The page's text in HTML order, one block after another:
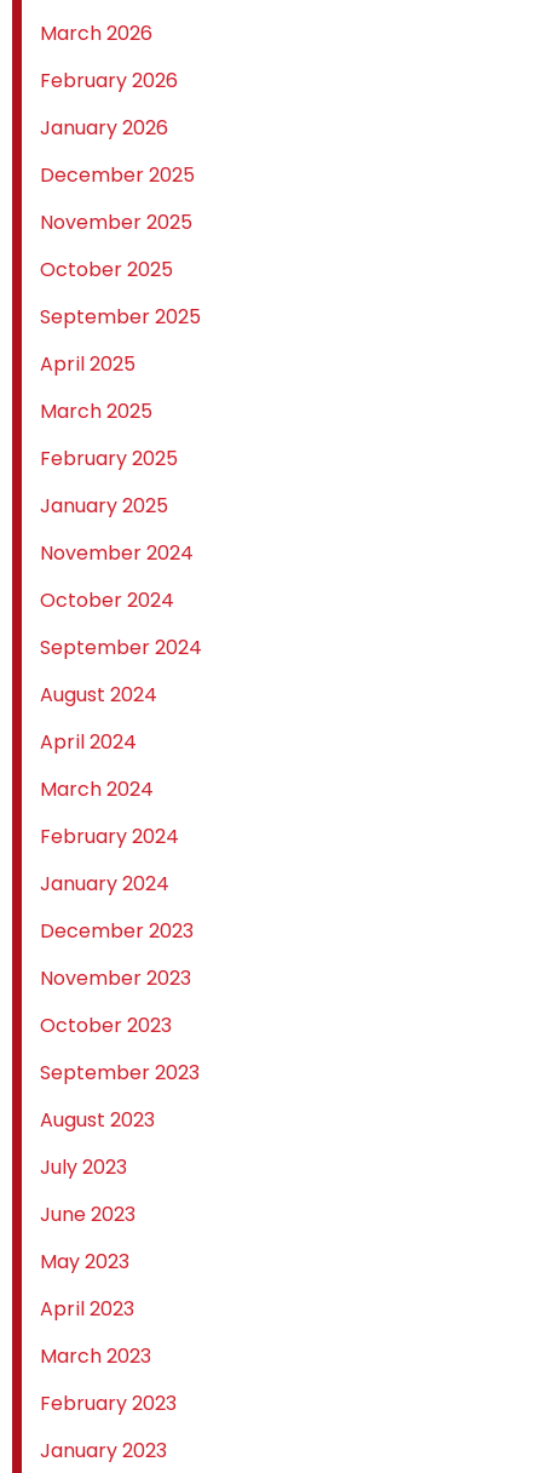
March 2026
February 2026
January 2026
December 2025
November 2025
October 2025
September 2025
April 2025
March 2025
February 2025
January 2025
November 2024
October 2024
September 2024
August 2024
April 2024
March 2024
February 2024
January 2024
December 2023
November 2023
October 2023
September 2023
August 2023
July 2023
June 2023
May 2023
April 2023
March 2023
February 2023
January 2023